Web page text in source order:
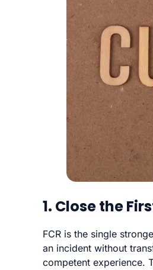
1. Close the
FCR is the single
an incident without
competent experience.